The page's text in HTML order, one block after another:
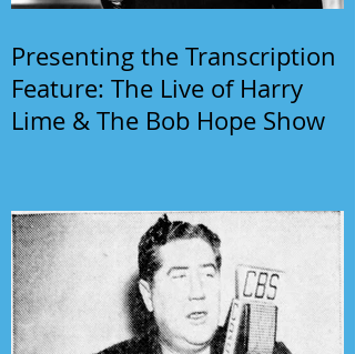
Presenting the Transcription
Feature: The Live of Harry
Lime & The Bob Hope Show